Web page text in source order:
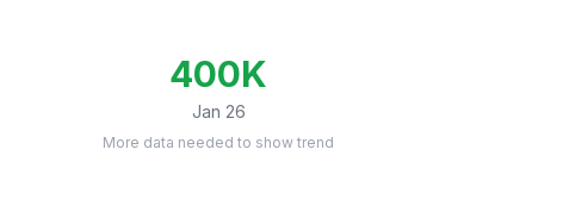
400K
Jan 26
More data needed to show trend